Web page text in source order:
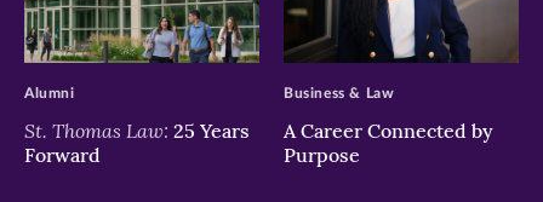
>
St. Thomas Law: 25 Years
Forward
Alumni
>
A Career Connected by
Purpose
Business & Law